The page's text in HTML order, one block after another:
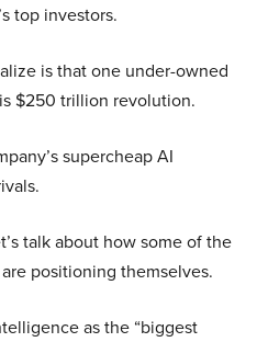
top investors.
is that one under-owned
$250 trillion revolution.
supercheap AI
talk about how some of the
positioning themselves.
as the “biggest